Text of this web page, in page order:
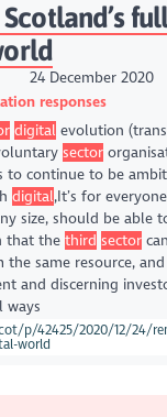
24 December 2020
responses
digital evolution
sector
to continue to be
digital,It’s for
size, should be able
that the third sector
same resource, and
and discerning
ways
p/42425/2020/12/24/
world